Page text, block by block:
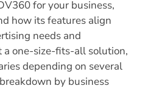
for your business,
how its features align
needs and
a one-size-fits-all solution,
depending on several
by business